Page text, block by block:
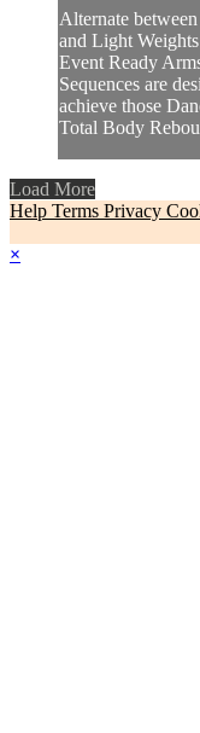
Alternate
and Light
Event Ready
Sequences are
achieve those
Total Body
Load More
Help Terms Privacy
×